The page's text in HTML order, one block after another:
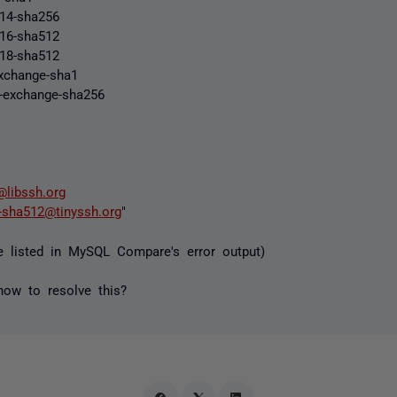
sha256
sha512
sha512
sha1
sha256
"
listed in MySQL Compare's error output)
to resolve this?